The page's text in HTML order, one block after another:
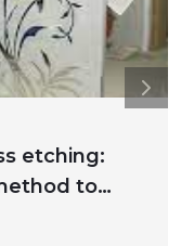
etching:
to